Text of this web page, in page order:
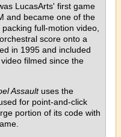
LucasArts' first game
and became one of the
full-motion video,
score onto a
in 1995 and included
filmed since the
Assaultuses the
for point-and-click
portion of its code with